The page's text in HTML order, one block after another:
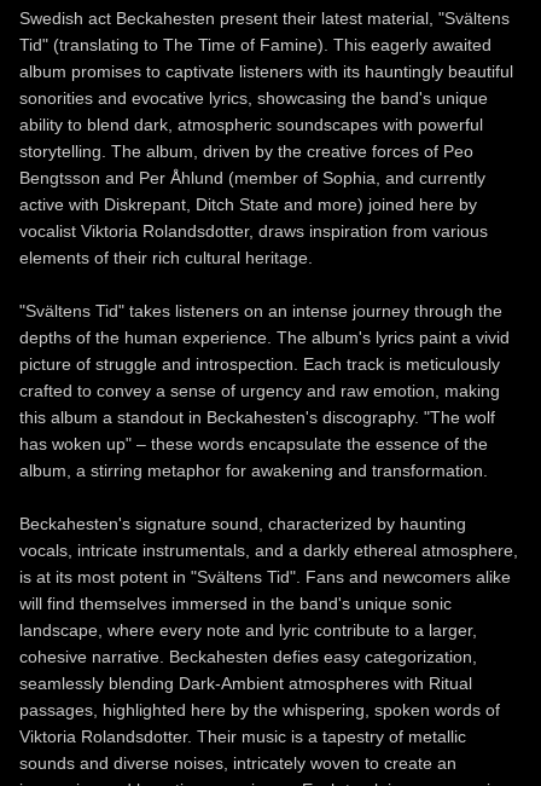
Swedish act Beckahesten present their latest material, "Svältens
Tid" (translating to The Time of Famine). This eagerly awaited
album promises to captivate listeners with its hauntingly beautiful
sonorities and evocative lyrics, showcasing the band's unique
ability to blend dark, atmospheric soundscapes with powerful
storytelling. The album, driven by the creative forces of Peo
Bengtsson and Per Åhlund (member of Sophia, and currently
active with Diskrepant, Ditch State and more) joined here by
vocalist Viktoria Rolandsdotter, draws inspiration from various
elements of their rich cultural heritage.
"Svältens Tid" takes listeners on an intense journey through the
depths of the human experience. The album's lyrics paint a vivid
picture of struggle and introspection. Each track is meticulously
crafted to convey a sense of urgency and raw emotion, making
this album a standout in Beckahesten's discography. "The wolf
has woken up" – these words encapsulate the essence of the
album, a stirring metaphor for awakening and transformation.
Beckahesten's signature sound, characterized by haunting
vocals, intricate instrumentals, and a darkly ethereal atmosphere,
is at its most potent in "Svältens Tid". Fans and newcomers alike
will find themselves immersed in the band's unique sonic
landscape, where every note and lyric contribute to a larger,
cohesive narrative. Beckahesten defies easy categorization,
seamlessly blending Dark-Ambient atmospheres with Ritual
passages, highlighted here by the whispering, spoken words of
Viktoria Rolandsdotter. Their music is a tapestry of metallic
sounds and diverse noises, intricately woven to create an